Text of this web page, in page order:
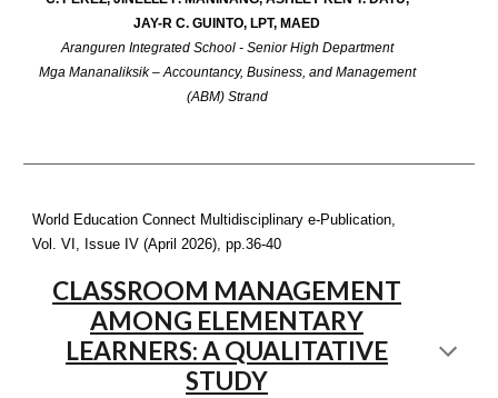
JAY-R C. GUINTO, LPT, MAED
Aranguren Integrated School - Senior High Department
Mga Mananaliksik – Accountancy, Business, and Management
(ABM) Strand
World Education Connect Multidisciplinary e-Publication,
Vol. VI, Issue IV (April 2026), pp.36-40
CLASSROOM MANAGEMENT
AMONG ELEMENTARY
LEARNERS: A QUALITATIVE
STUDY